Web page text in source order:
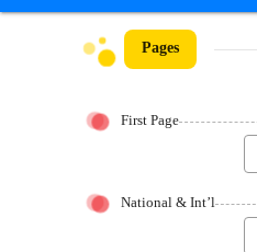
Pages
First Page
National & Int’l